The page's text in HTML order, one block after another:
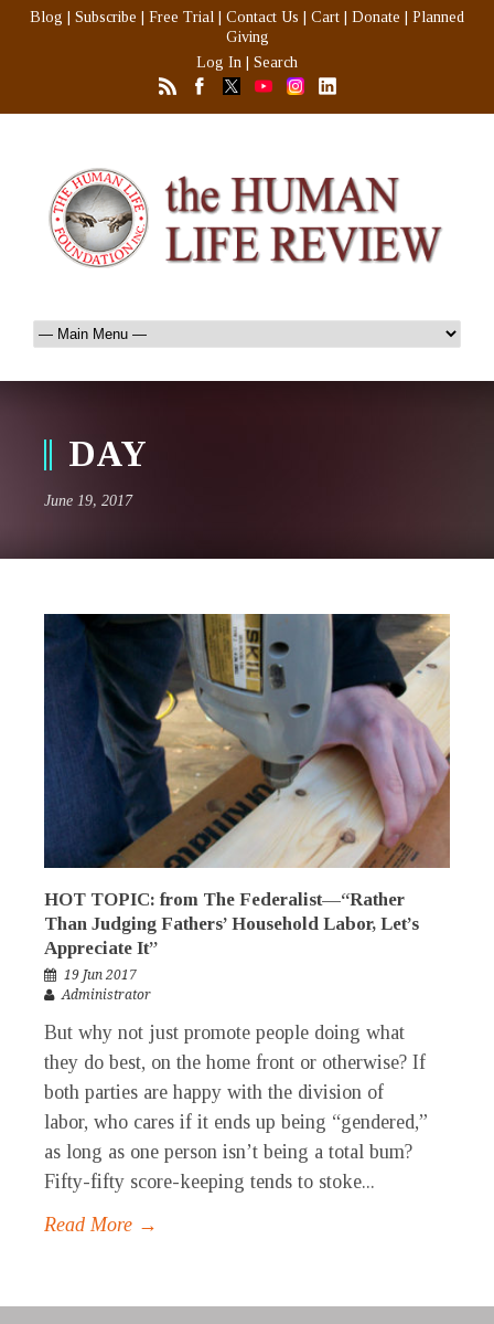
Blog Subscribe Free Trial Contact Us Cart Donate
Planned
Giving
Log In
Search
DAY
June 19, 2017
HOT TOPIC: from The Federalist—“Rather
Than Judging Fathers’ Household Labor, Let’s
Appreciate It”
19 Jun 2017
Administrator
But why not just promote people doing what
they do best, on the home front or otherwise? If
both parties are happy with the division of
labor, who cares if it ends up being “gendered,”
as long as one person isn’t being a total bum?
Fifty-fifty score-keeping tends to stoke...
Read More →